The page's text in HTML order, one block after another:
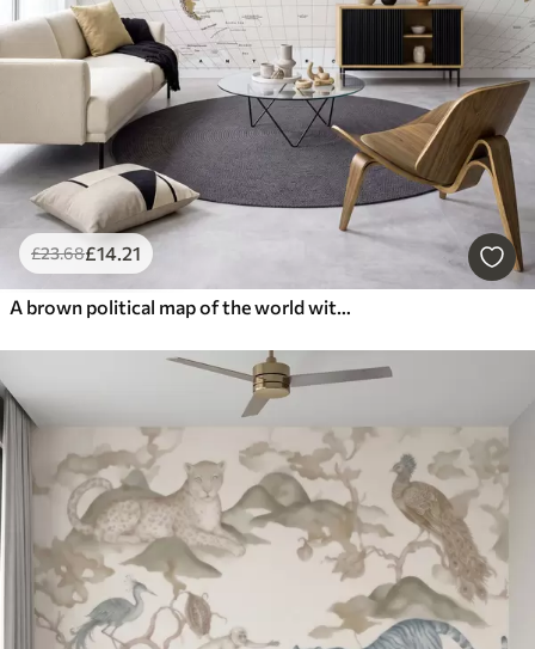
£23.68£14.21
A brown political map of the world with flags in English